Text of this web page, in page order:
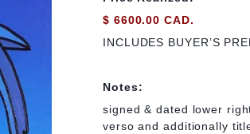
$ 6600.00 CAD.
INCLUDES BUYER’S
Notes:
signed & dated lower
verso and additionally